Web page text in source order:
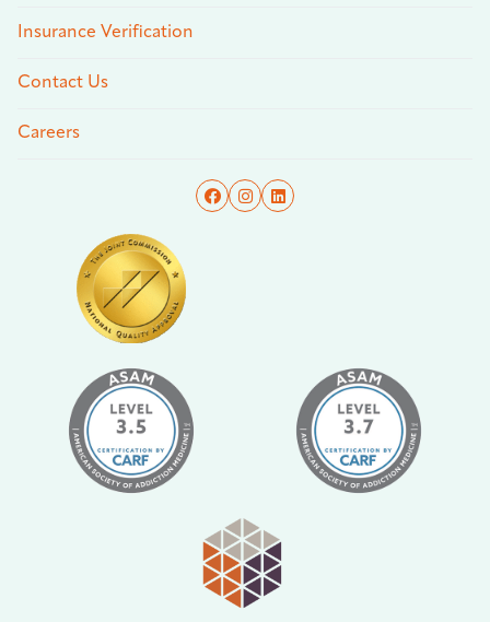
Insurance Verification
Contact Us
Careers